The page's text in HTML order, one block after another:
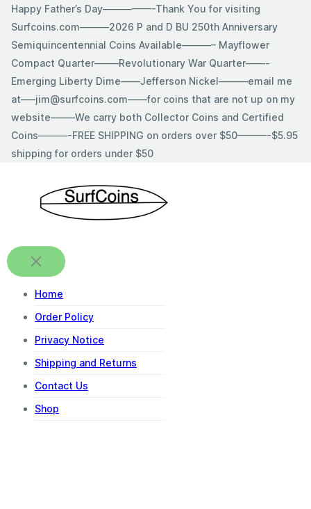
SkipHappy Father’s Day—————-Thank You for visiting
Surfcoins.com———2026 P and D BU 250th Anniversary
Semiquincentennial Coins Available———– Mayflower
Compact Quarter——–Revolutionary War Quarter——-
Emerging Liberty Dime——Jefferson Nickel———email me
at—–jim@surfcoins.com——for coins that are not up on my
website——–We carry both Collector Coins and Certified
Coins———-FREE SHIPPING on orders over $50———-$5.95
shipping for orders under $50
Home
Order Policy
Privacy Notice
Shipping and Returns
Contact Us
Shop